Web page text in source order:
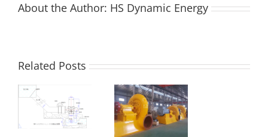
About the Author: HS Dynamic Energy
Related Posts